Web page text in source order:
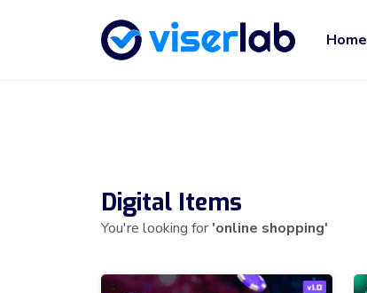
Home
Digital Items
You're looking for'online shopping'